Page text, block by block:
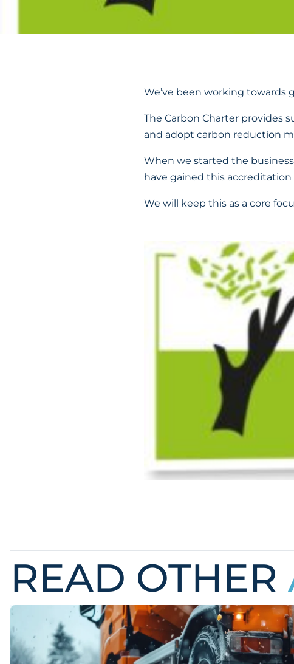
We’ve been working towards
The Carbon Charter provides
and adopt carbon reduction
When we started the
have gained this
We will keep this as a core
READ OTHER